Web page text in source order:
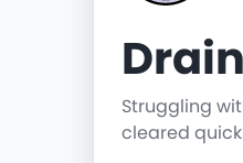
Struggling
cleared